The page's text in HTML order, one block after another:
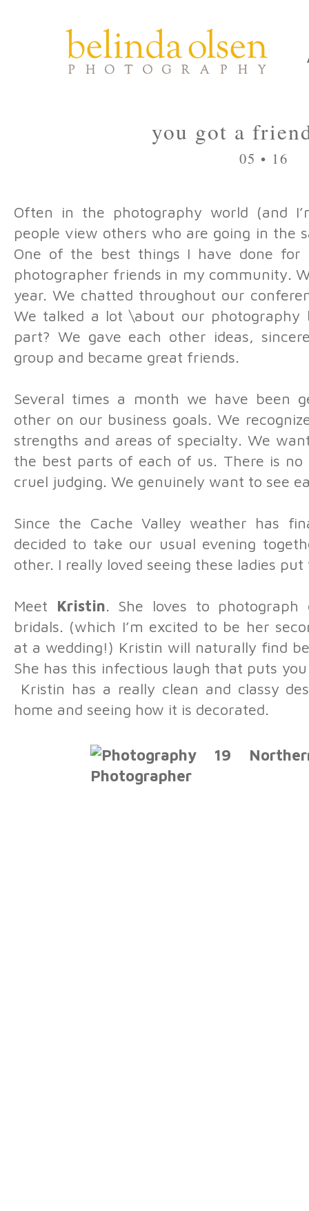
you got a
05 • 16
Often in the photography world (and
people view others who are going in the
One of the best things I have done for
photographer friends in my community.
year. We chatted throughout our
We talked a lot \about our photography
part? We gave each other ideas,
group and became great friends.
Several times a month we have been
other on our business goals. We
strengths and areas of specialty. We
the best parts of each of us. There is
cruel judging. We genuinely want to see
Since the Cache Valley weather has
decided to take our usual evening
other. I really loved seeing these ladies
Meet Kristin. She loves to photograph
bridals. (which I’m excited to be her
at a wedding!) Kristin will naturally find
She has this infectious laugh that puts
Kristin has a really clean and classy
home and seeing how it is decorated.